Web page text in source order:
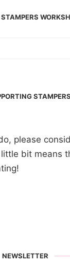
please
bit means
NEWSLETTER